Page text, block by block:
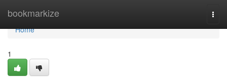
bookmarkize
Home
Home
1